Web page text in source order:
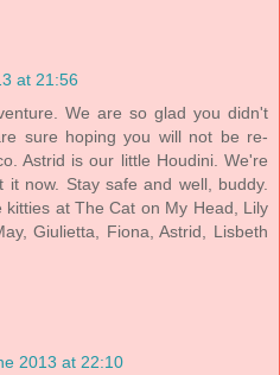
at 21:56
We are so glad you didn't
sure hoping you will not be re-
Astrid is our little Houdini. We're
it now. Stay safe and well, buddy.
at The Cat on My Head, Lily
Giulietta, Fiona, Astrid, Lisbeth
2013 at 22:10